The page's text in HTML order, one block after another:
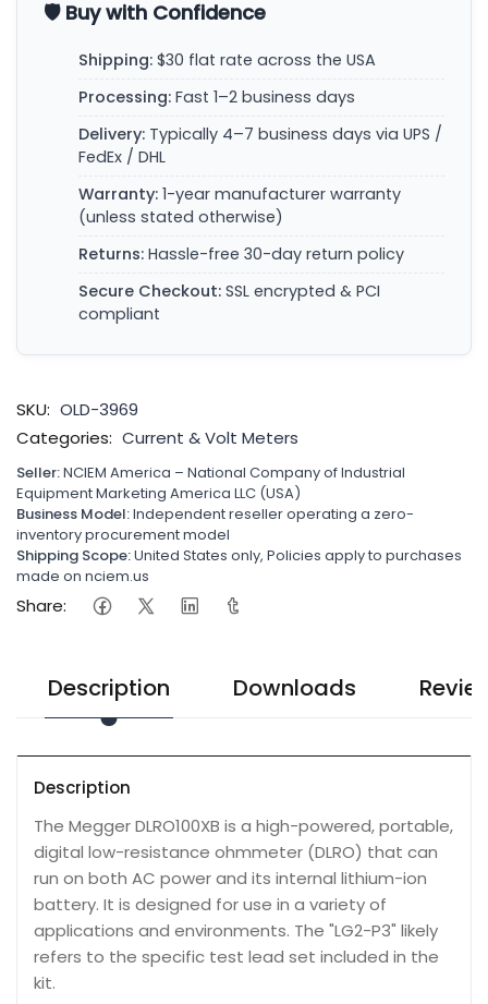
🛡️ Buy with Confidence
Shipping: $30 flat rate across the USA
Processing: Fast 1–2 business days
Delivery: Typically 4–7 business days via UPS /
FedEx / DHL
Warranty: 1-year manufacturer warranty
(unless stated otherwise)
Returns: Hassle-free 30-day return policy
Secure Checkout: SSL encrypted & PCI
compliant
SKU: OLD-3969
Categories: Current & Volt Meters
Seller:NCIEM America – National Company of Industrial
Equipment Marketing America LLC (USA)
Business Model:Independent reseller operating a zero-
inventory procurement model
Shipping Scope:United States only, Policies apply to purchases
made on nciem.us
Share:
Description Downloads
Description
The Megger DLRO100XB is a high-powered, portable,
digital low-resistance ohmmeter (DLRO) that can
run on both AC power and its internal lithium-ion
battery. It is designed for use in a variety of
applications and environments. The "LG2-P3" likely
refers to the specific test lead set included in the
kit.